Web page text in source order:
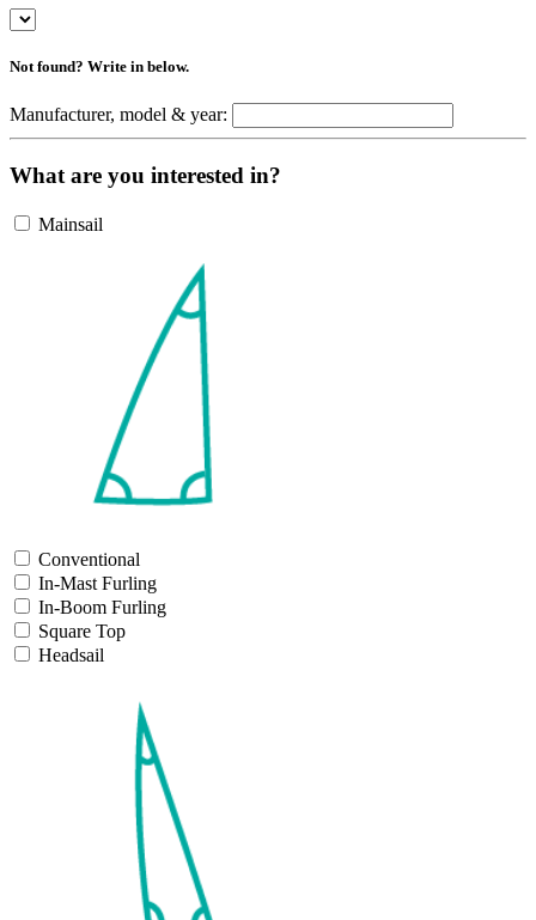
Not found? Write in below.
Manufacturer, model & year:
What are you interested in?
Mainsail
Conventional
In-Mast Furling
In-Boom Furling
Square Top
Headsail